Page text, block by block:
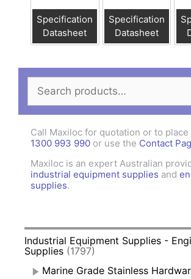
Specification
Datasheet
Specification
Datasheet
Search
for:
Call Maxiloc for quotation or to
1300 993 990 or use the Contact
Maxiloc is an expert Australian
industrial equipment supplies and
supplies.
Industrial Equipment Supplies -
Supplies (1797)
Marine Grade Stainless